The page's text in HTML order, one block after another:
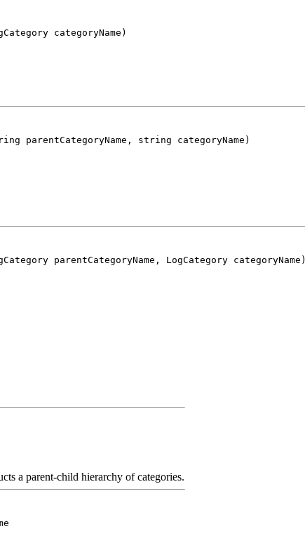
categoryName)
parentCategoryName, string categoryName)
parentCategoryName, LogCategory categoryName)
a parent-child hierarchy of categories.